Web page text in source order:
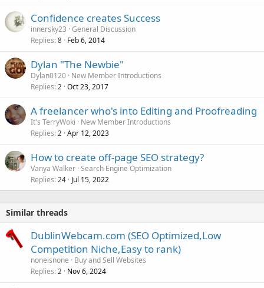
Confidence creates Success
innersky23 General Discussion
Replies 8 Feb 6, 2014
Dylan "The Newbie"
Dylan0120 New Member Introductions
Replies 2 Oct 23, 2017
A freelancer who's into Editing and Proofreading
It's TerryWoki
New Member Introductions
Replies 2 Apr 12, 2023
How to create off-page SEO strategy?
Vanya Walker Search Engine Optimization
Replies 24 Jul 15, 2022
Similar threads
DublinWebcam.com (SEO Optimized,Low
Competition Niche,Easy to rank)
noneisnone
Buy and Sell Websites
Replies 2 Nov 6, 2024